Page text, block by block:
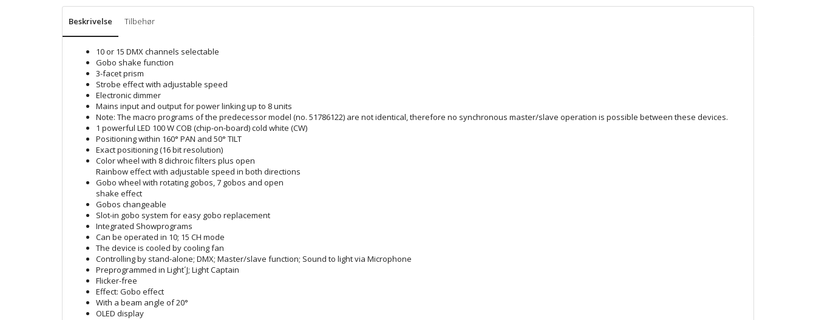
Beskrivelse Tilbehør
10 or 15 DMX channels selectable
Gobo shake function
3-facet prism
Strobe effect with adjustable speed
Electronic dimmer
Mains input and output for power linking up to 8 units
Note: The macro programs of the predecessor model (no. 51786122) are not identical, therefore no synchronous master/slave operation is possible between these devices.
1 powerful LED 100 W COB (chip-on-board) cold white (CW)
Positioning within 160° PAN and 50° TILT
Exact positioning (16 bit resolution)
Color wheel with 8 dichroic filters plus open
Rainbow effect with adjustable speed in both directions
Gobo wheel with rotating gobos, 7 gobos and open
shake effect
Gobos changeable
Slot-in gobo system for easy gobo replacement
Integrated Showprograms
Can be operated in 10; 15 CH mode
The device is cooled by cooling fan
Controlling by stand-alone; DMX; Master/slave function; Sound to light via Microphone
Preprogrammed in Light´J; Light Captain
Flicker-free
Effect: Gobo effect
With a beam angle of 20°
OLED display